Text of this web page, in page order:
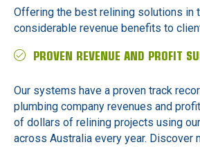
Offering the best relining solutions in
considerable revenue benefits to
PROVEN REVENUE AND PROFIT
Our systems have a proven track
plumbing company revenues and
of dollars of relining projects using
across Australia every year. Discover